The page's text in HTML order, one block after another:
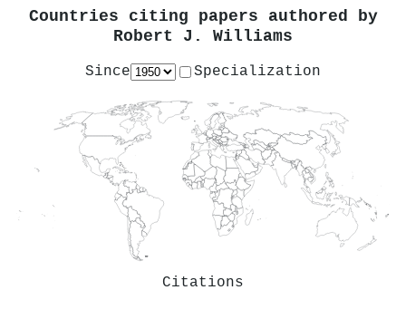
Countries citing papers authored by
Robert J. Williams
Since Specialization
Citations